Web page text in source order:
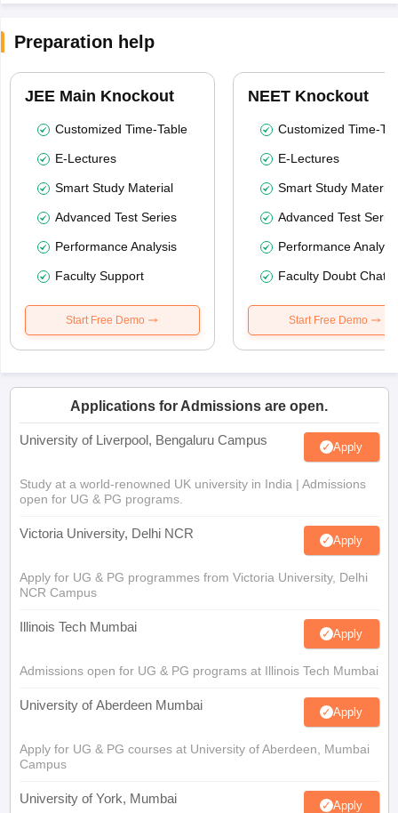
Preparation help
JEE Main Knockout
Customized Time-Table
E-Lectures
Smart Study Material
Advanced Test Series
Performance Analysis
Faculty Support
Start Free Demo
NEET Knockout
Customized Time-
E-Lectures
Smart Study Material
Advanced Test
Performance
Faculty Doubt Chat
Start Free Demo
Applications for Admissions are open.
University of Liverpool, Bengaluru Campus Apply
Study at a world-renowned UK university in India | Admissions
open for UG & PG programs.
Victoria University, Delhi NCR Apply
Apply for UG & PG programmes from Victoria University, Delhi
NCR Campus
Illinois Tech Mumbai Apply
Admissions open for UG & PG programs at Illinois Tech Mumbai
University of Aberdeen Mumbai Apply
Apply for UG & PG courses at University of Aberdeen, Mumbai
Campus
University of York, Mumbai Apply